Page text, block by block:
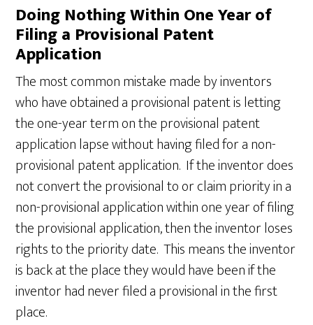
Doing Nothing Within One Year of
Filing a Provisional Patent
Application
The most common mistake made by inventors
who have obtained a provisional patent is letting
the one-year term on the provisional patent
application lapse without having filed for a non-
provisional patent application. If the inventor does
not convert the provisional to or claim priority in a
non-provisional application within one year of filing
the provisional application, then the inventor loses
rights to the priority date. This means the inventor
is back at the place they would have been if the
inventor had never filed a provisional in the first
place.